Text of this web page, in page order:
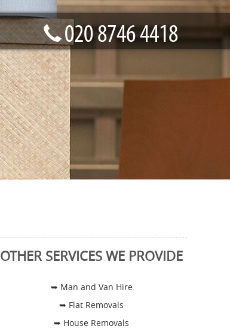
OTHER SERVICES WE PROVIDE
➥ Man and Van Hire
➥ Flat Removals
➥ House Removals